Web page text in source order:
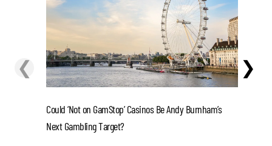
❮ ❯
Could ‘Not on GamStop’ Casinos Be Andy Burnham’s
Next Gambling Target?